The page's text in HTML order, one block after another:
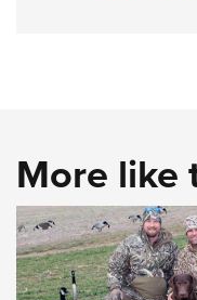
More like